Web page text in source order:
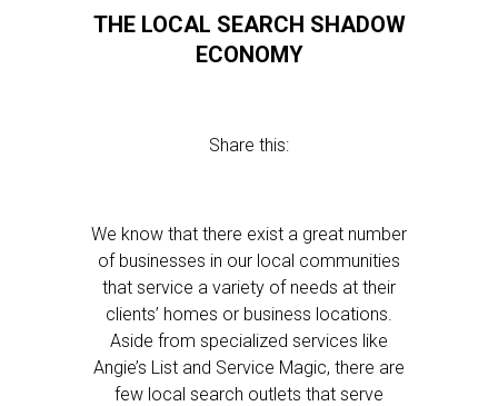
THE LOCAL SEARCH SHADOW
ECONOMY
Share this:
We know that there exist a great number
of businesses in our local communities
that service a variety of needs at their
clients’ homes or business locations.
Aside from specialized services like
Angie’s List and Service Magic, there are
few local search outlets that serve